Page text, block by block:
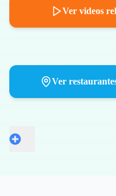
Ver videos
Ver